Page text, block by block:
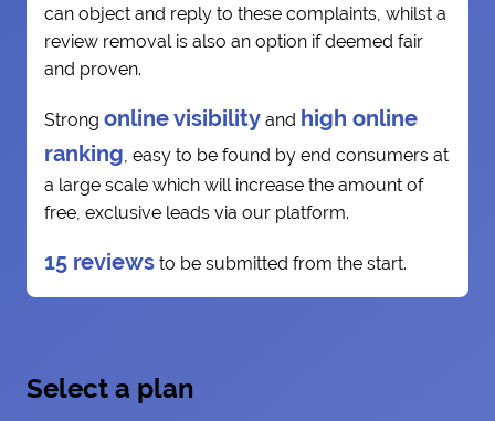
can object and reply to these complaints, whilst a
review removal is also an option if deemed fair
and proven.
Strong online visibility and high online
ranking, easy to be found by end consumers at
a large scale which will increase the amount of
free, exclusive leads via our platform.
15 reviews to be submitted from the start.
Select a plan